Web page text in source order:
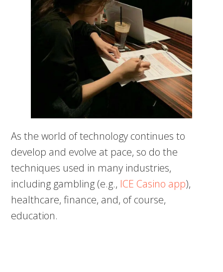
As the world of technology continues to
develop and evolve at pace, so do the
techniques used in many industries,
including gambling (e.g., ICE Casino app),
healthcare, finance, and, of course,
education.